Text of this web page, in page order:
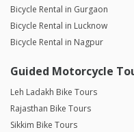
Bicycle Rental in Gurgaon
Bicycle Rental in Lucknow
Bicycle Rental in Nagpur
Guided Motorcycle
Leh Ladakh Bike Tours
Rajasthan Bike Tours
Sikkim Bike Tours